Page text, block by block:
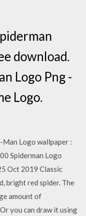
download.
Logo Png -
Logo.
Logo wallpaper :
Spiderman Logo
Oct 2019 Classic
bright red spider. The
amount of
you can draw it using